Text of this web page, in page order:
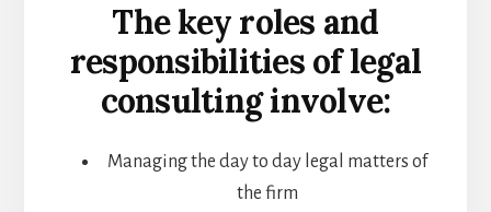
The key roles and
responsibilities of legal
consulting involve:
Managing the day to day legal matters of
the firm